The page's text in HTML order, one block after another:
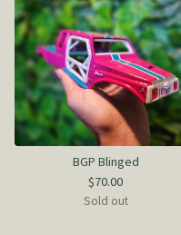
BGP Blinged
$70.00
Sold out